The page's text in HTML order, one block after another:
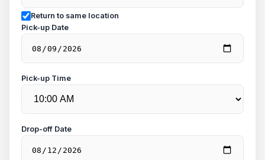
Return to same location
Pick-up Date
Pick-up Time
Drop-off Date